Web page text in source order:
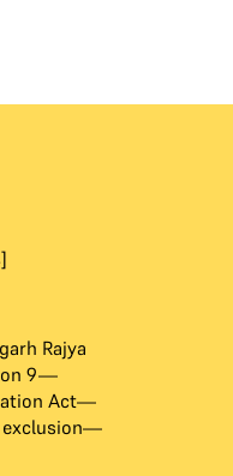
Rajya
9—
Act—
exclusion—